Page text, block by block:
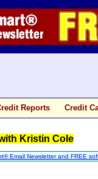
Reports Credit
Kristin Cole
Email Newsletter and FREE